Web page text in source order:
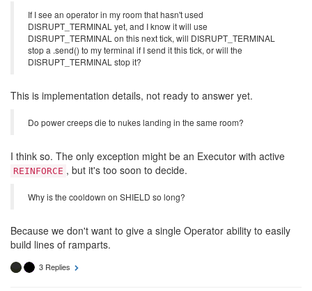
If I see an operator in my room that hasn't used
DISRUPT_TERMINAL yet, and I know it will use
DISRUPT_TERMINAL on this next tick, will DISRUPT_TERMINAL
stop a .send() to my terminal if I send it this tick, or will the
DISRUPT_TERMINAL stop it?
This is implementation details, not ready to answer yet.
Do power creeps die to nukes landing in the same room?
I think so. The only exception might be an Executor with active
REINFORCE , but it's too soon to decide.
Why is the cooldown on SHIELD so long?
Because we don't want to give a single Operator ability to easily
build lines of ramparts.
3 Replies